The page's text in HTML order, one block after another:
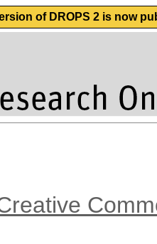
of DROPS 2 is now